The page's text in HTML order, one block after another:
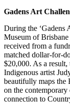
Gadens Art
During the ‘Gadens
Museum of
received from a
matched dollar-for-
$20,000. As a
Indigenous artist
beautifully maps the
on the
connection to